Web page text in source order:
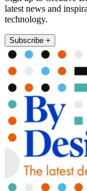
latest news and
technology.
Subscribe +